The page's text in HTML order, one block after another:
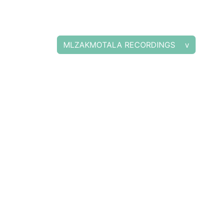
MLZAKMOTALA RECORDINGS v